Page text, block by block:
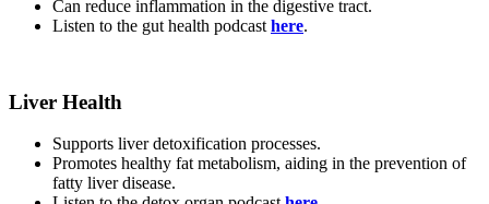
Can reduce inflammation in the digestive tract.
Listen to the gut health podcast here.
Liver Health
Supports liver detoxification processes.
Promotes healthy fat metabolism, aiding in the prevention of
fatty liver disease.